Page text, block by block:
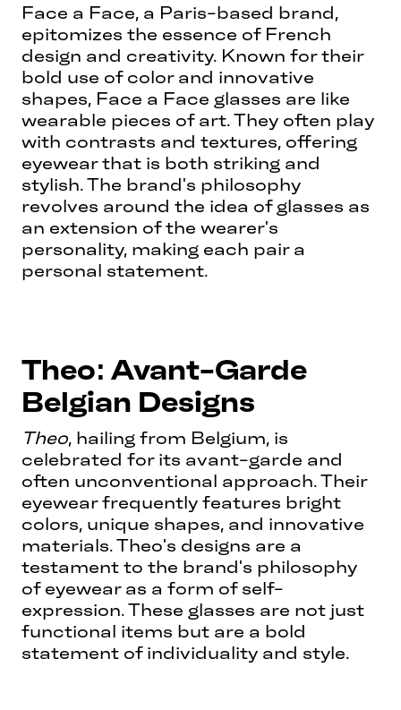
Face a Face, a Paris-based brand,
epitomizes the essence of French
design and creativity. Known for their
bold use of color and innovative
shapes, Face a Face glasses are like
wearable pieces of art. They often play
with contrasts and textures, offering
eyewear that is both striking and
stylish. The brand's philosophy
revolves around the idea of glasses as
an extension of the wearer's
personality, making each pair a
personal statement.
Theo: Avant-Garde
Belgian Designs
Theo, hailing from Belgium, is
celebrated for its avant-garde and
often unconventional approach. Their
eyewear frequently features bright
colors, unique shapes, and innovative
materials. Theo's designs are a
testament to the brand's philosophy
of eyewear as a form of self-
expression. These glasses are not just
functional items but are a bold
statement of individuality and style.